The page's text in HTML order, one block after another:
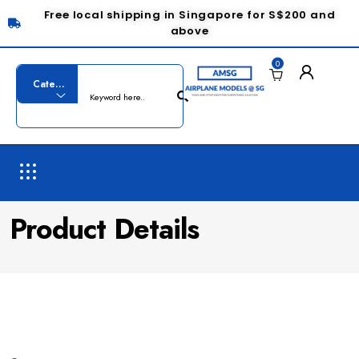
Free local shipping in Singapore for S$200 and
above
0
Product Details